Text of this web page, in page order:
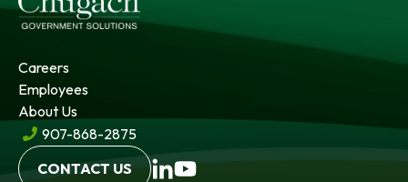
Careers
Employees
About Us
907-868-2875
CONTACT US